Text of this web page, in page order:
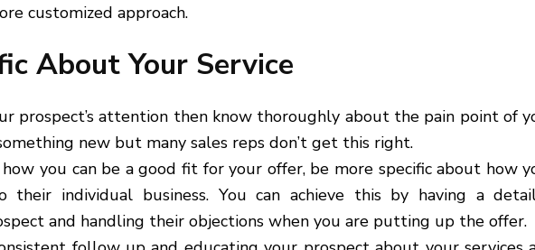
customized approach.
About Your Service
prospect’s attention then know thoroughly about the pain point of
new but many sales reps don’t get this right.
you can be a good fit for your offer, be more specific about how
individual business. You can achieve this by having a
and handling their objections when you are putting up the offer.